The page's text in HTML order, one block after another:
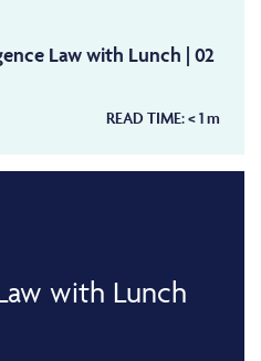
Law with Lunch | 02
READ TIME:< 1m
with Lunch